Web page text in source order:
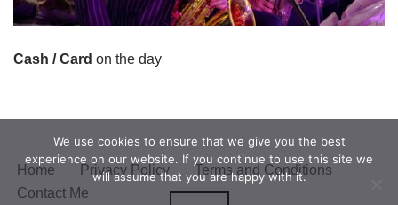
Cash / Card on the day
Home Privacy Policy
Terms and Conditions
Contact Me
We use cookies to ensure that we give you the best
experience on our website. If you continue to use this site we
will assume that you are happy with it.